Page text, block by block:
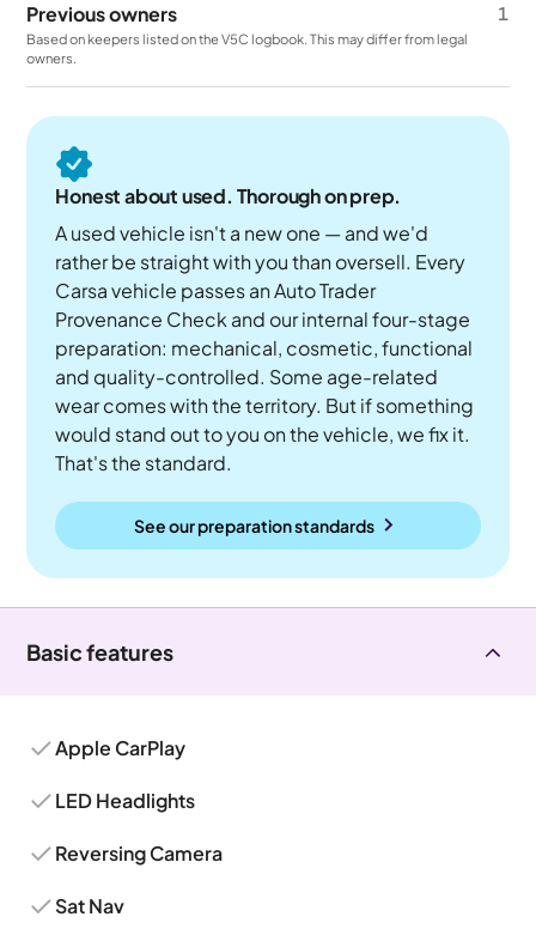
Previous owners 1
Based on keepers listed on the V5C logbook. This may differ from legal
owners.
Honest about used. Thorough on prep.
A used vehicle isn't a new one — and we'd
rather be straight with you than oversell. Every
Carsa vehicle passes an Auto Trader
Provenance Check and our internal four-stage
preparation: mechanical, cosmetic, functional
and quality-controlled. Some age-related
wear comes with the territory. But if something
would stand out to you on the vehicle, we fix it.
That's the standard.
See our preparation standards
Basic features
Apple CarPlay
LED Headlights
Reversing Camera
Sat Nav